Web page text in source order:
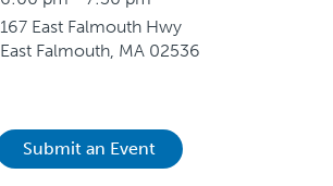
167 East Falmouth Hwy
East Falmouth, MA 02536
Submit an Event